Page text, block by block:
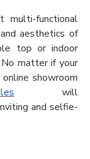
multi-functional
aesthetics of
top or indoor
matter if your
showroom
will
and selfie-